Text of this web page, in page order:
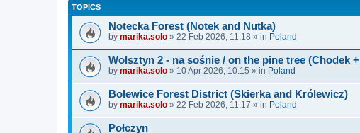
TOPICS
Notecka Forest (Notek and Nutka)
by marika.solo » 22 Feb 2026, 11:18 » in Poland
Wolsztyn 2 - na sośnie / on the pine tree (Chodek +
by marika.solo » 10 Apr 2026, 10:15 » in Poland
Bolewice Forest District (Skierka and Królewicz)
by marika.solo » 22 Feb 2026, 11:17 » in Poland
Połczyn